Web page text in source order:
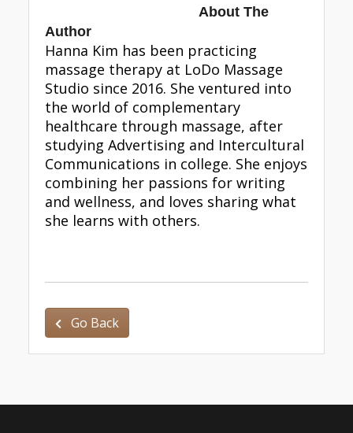
About The
Author
Hanna Kim has been practicing
massage therapy at LoDo Massage
Studio since 2016. She ventured into
the world of complementary
healthcare through massage, after
studying Advertising and Intercultural
Communications in college. She enjoys
combining her passions for writing
and wellness, and loves sharing what
she learns with others.
Go Back